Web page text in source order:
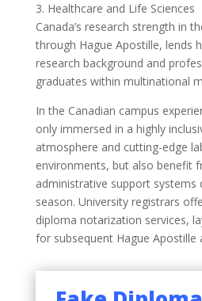
3. Healthcare and Life Sciences
Canada’s research strength in
through Hague Apostille, lends
research background and
graduates within multinational
In the Canadian campus
only immersed in a highly
atmosphere and cutting-edge
environments, but also benefit
administrative support systems
season. University registrars
diploma notarization services,
for subsequent Hague Apostille